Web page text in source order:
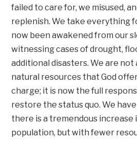
failed to care for, we misused,
replenish. We take everything
now been awakened from our
witnessing cases of drought,
additional disasters. We are
natural resources that God
charge; it is now the full
restore the status quo. We
there is a tremendous increase
population, but with fewer